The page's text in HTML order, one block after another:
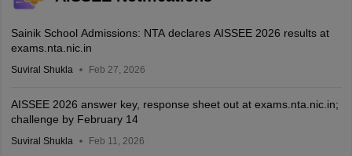
Sainik School Admissions: NTA declares AISSEE 2026 results at
exams.nta.nic.in
Suviral Shukla Feb 27, 2026
AISSEE 2026 answer key, response sheet out at exams.nta.nic.in;
challenge by February 14
Suviral Shukla Feb 11, 2026